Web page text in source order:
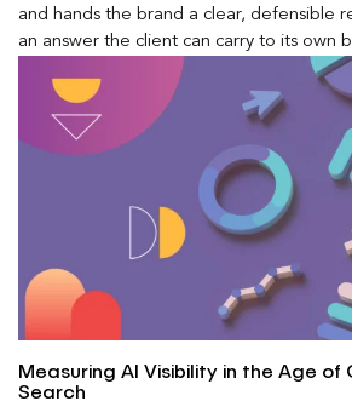
and hands the brand a clear, defensible
an answer the client can carry to its own
Measuring AI Visibility in the Age of
Search